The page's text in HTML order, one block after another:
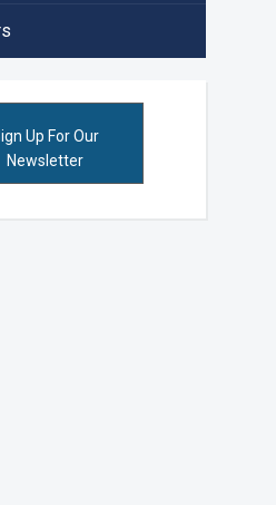
Up For Our
Newsletter